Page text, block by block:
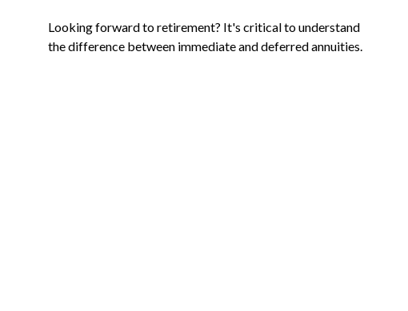
Looking forward to retirement? It's critical to understand
the difference between immediate and deferred annuities.